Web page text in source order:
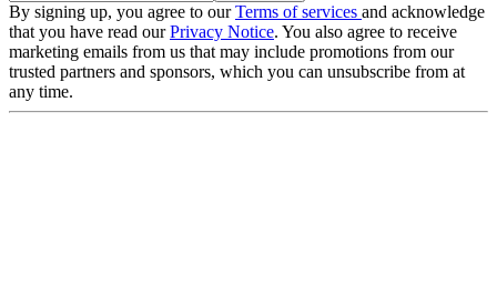
By signing up, you agree to ourTerms of services and acknowledge
that you have read ourPrivacy Notice. You also agree to receive
marketing emails from us that may include promotions from our
trusted partners and sponsors, which you can unsubscribe from at
any time.